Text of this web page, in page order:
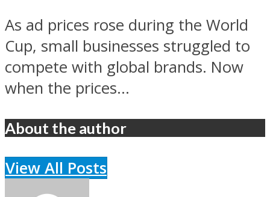
As ad prices rose during the World
Cup, small businesses struggled to
compete with global brands. Now
when the prices...
About the author
View All Posts